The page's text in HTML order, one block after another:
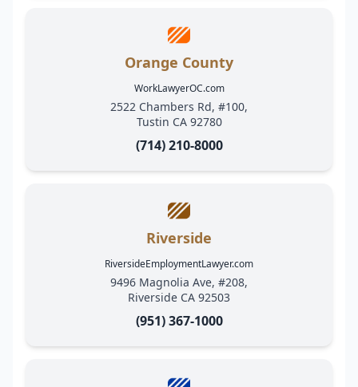
Orange County
WorkLawyerOC.com
2522 Chambers Rd, #100,
Tustin CA 92780
(714) 210-8000
Riverside
RiversideEmploymentLawyer.com
9496 Magnolia Ave, #208,
Riverside CA 92503
(951) 367-1000